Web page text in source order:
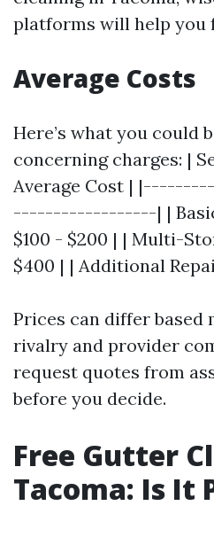
platforms will help you
Average Costs
Here’s what you could
concerning charges: |
Average Cost |
------------------| | Basic
$100 - $200 | | Multi-
$400 | | Additional
Prices can differ based
rivalry and provider
request quotes from
before you decide.
Free Gutter
Tacoma: Is It